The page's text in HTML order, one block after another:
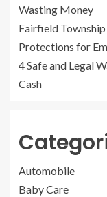
Wasting Money
Fairfield
Protections for
4 Safe and Legal
Cash
Automobile
Baby Care